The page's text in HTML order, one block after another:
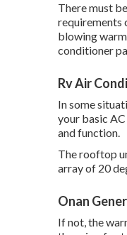
There must
requirements
blowing
conditioner
Rv Air
In some
your basic
and function.
The rooftop
array of 20
Onan
If not, the